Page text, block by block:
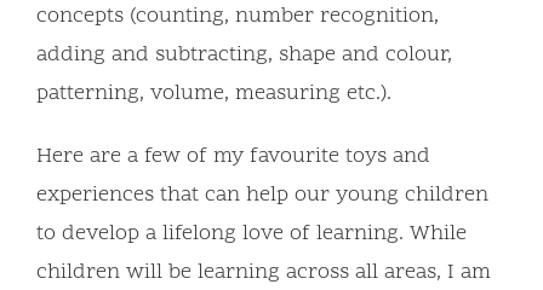
concepts (counting, number recognition,
adding and subtracting, shape and colour,
patterning, volume, measuring etc.).
Here are a few of my favourite toys and
experiences that can help our young children
to develop a lifelong love of learning. While
children will be learning across all areas, I am